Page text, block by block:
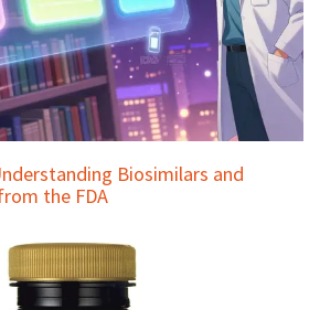
Biosimilars and
the FDA